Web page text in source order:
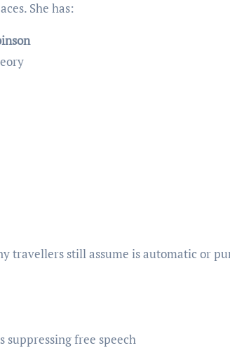
She has:
travellers still assume is automatic or
suppressing free speech